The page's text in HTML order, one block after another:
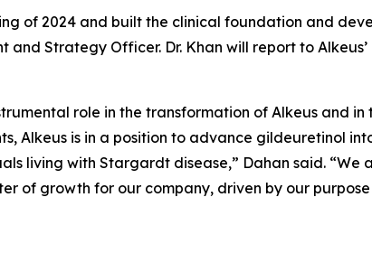
of 2024 and built the clinical foundation and
Strategy Officer. Dr. Khan will report to
role in the transformation of Alkeus and
Alkeus is in a position to advance gildeuretinol
living with Stargardt disease,” Dahan said.
of growth for our company, driven by our